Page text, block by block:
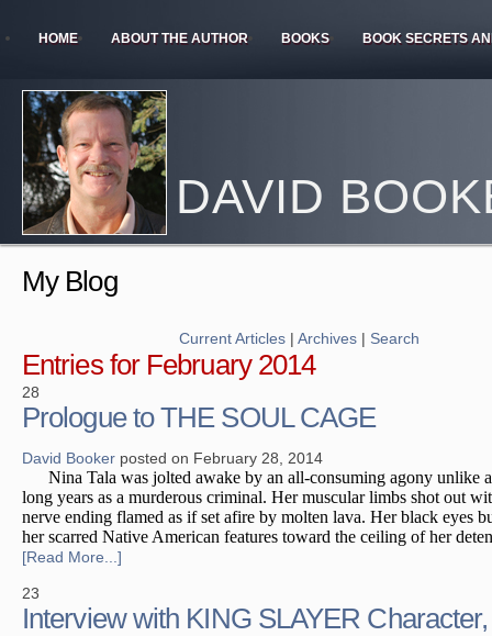
HOME ABOUT THE AUTHOR BOOKS BOOK SECRETS
DAVID
My Blog
Current Articles |Archives | Search
Entries for February 2014
28
Prologue to THE SOUL CAGE
David Booker posted on February 28, 2014
Nina Tala was jolted awake by an all-consuming agony unlike
long years as a murderous criminal. Her muscular limbs shot out
nerve ending flamed as if set afire by molten lava. Her black eyes
her scarred Native American features toward the ceiling of her
[Read More...]
23
Interview with KING SLAYER